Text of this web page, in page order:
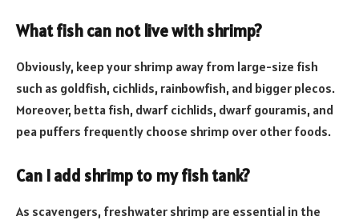
What fish can not live with shrimp?
Obviously, keep your shrimp away from large-size fish
such as goldfish, cichlids, rainbowfish, and bigger plecos.
Moreover, betta fish, dwarf cichlids, dwarf gouramis, and
pea puffers frequently choose shrimp over other foods.
Can I add shrimp to my fish tank?
As scavengers, freshwater shrimp are essential in the